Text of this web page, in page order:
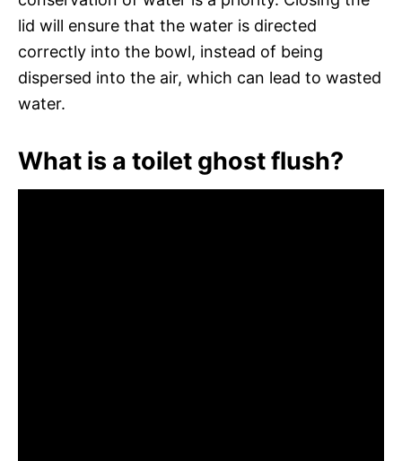
lid will ensure that the water is directed
correctly into the bowl, instead of being
dispersed into the air, which can lead to wasted
water.
What is a toilet ghost flush?